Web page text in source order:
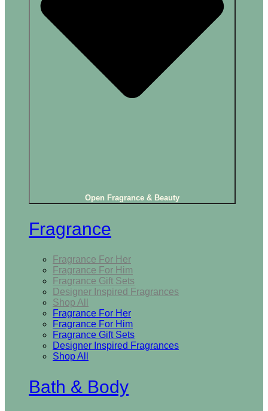
Open Fragrance & Beauty
Fragrance
Fragrance For Her
Fragrance For Him
Fragrance Gift Sets
Designer Inspired Fragrances
Shop All
Fragrance For Her
Fragrance For Him
Fragrance Gift Sets
Designer Inspired Fragrances
Shop All
Bath & Body